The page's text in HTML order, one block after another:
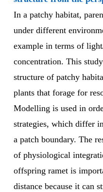
In a patchy habitat,
under different
example in terms of
concentration. This
structure of patchy
plants that forage for
Modelling is used in
strategies, which differ
a patch boundary. The
of physiological
offspring ramet is
distance because it can